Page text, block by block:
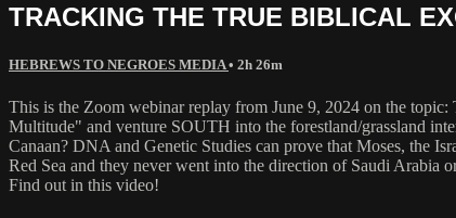
TRACKING THE TRUE BIBLICAL
HEBREWS TO NEGROES MEDIA• 2h 26m
This is the Zoom webinar replay from June 9, 2024 on the
Multitude" and venture SOUTH into the forestland/grassland
Canaan? DNA and Genetic Studies can prove that Moses, the
Red Sea and they never went into the direction of Saudi
Find out in this video!